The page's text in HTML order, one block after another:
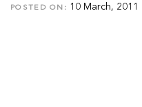
POSTED ON: 10 March, 2011